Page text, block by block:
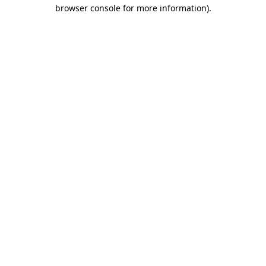
browser console for more information).